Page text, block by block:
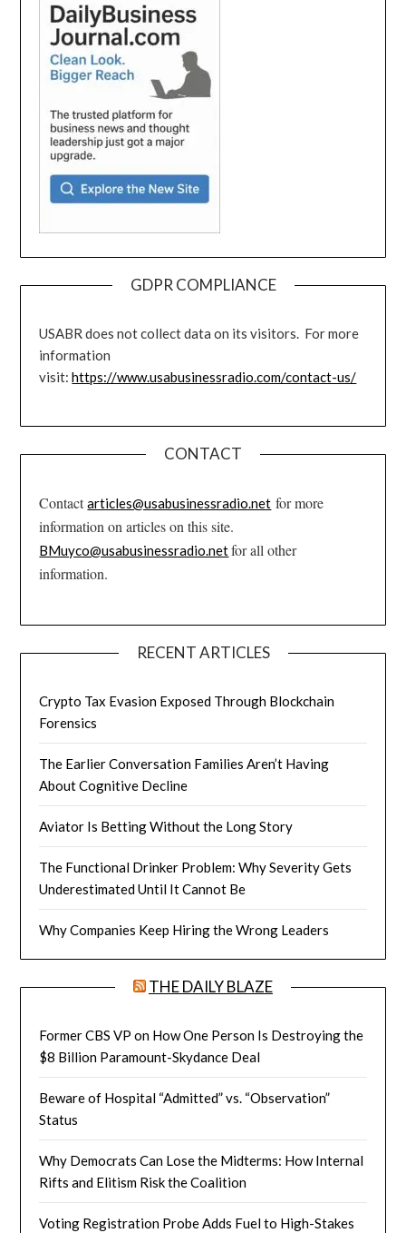
GDPR COMPLIANCE
USABR does not collect data on its visitors. For more
information
visit:https://www.usabusinessradio.com/contact-us/
CONTACT
Contactarticles@usabusinessradio.net for more
information on articles on this site.
BMuyco@usabusinessradio.netfor all other
information.
RECENT ARTICLES
Crypto Tax Evasion Exposed Through Blockchain
Forensics
The Earlier Conversation Families Aren’t Having
About Cognitive Decline
Aviator Is Betting Without the Long Story
The Functional Drinker Problem: Why Severity Gets
Underestimated Until It Cannot Be
Why Companies Keep Hiring the Wrong Leaders
THE DAILY BLAZE
Former CBS VP on How One Person Is Destroying the
$8 Billion Paramount-Skydance Deal
Beware of Hospital “Admitted” vs. “Observation”
Status
Why Democrats Can Lose the Midterms: How Internal
Rifts and Elitism Risk the Coalition
Voting Registration Probe Adds Fuel to High-Stakes